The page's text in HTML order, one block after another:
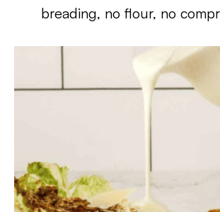
breading, no flour, no